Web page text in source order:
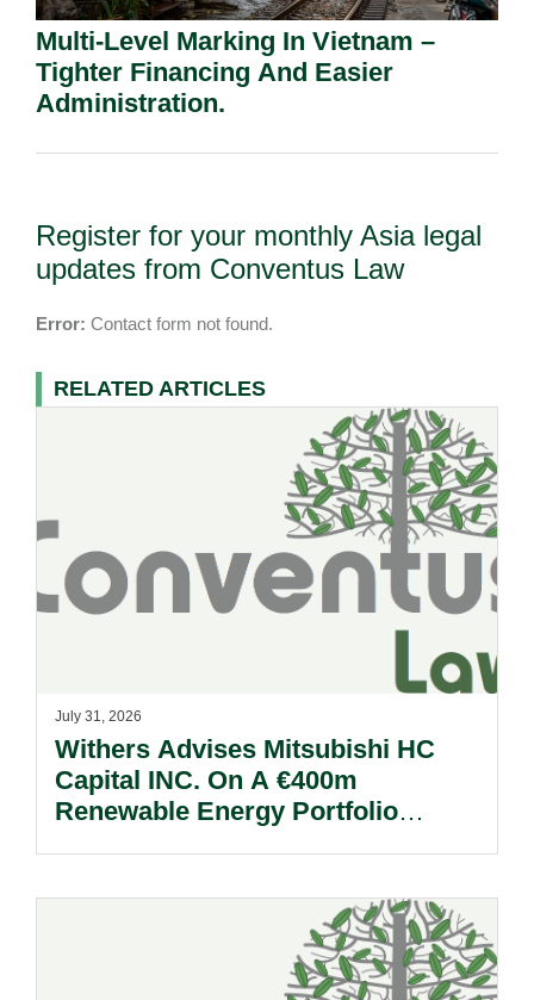
Multi-Level Marking In Vietnam –
Tighter Financing And Easier
Administration.
Register for your monthly Asia legal
updates from Conventus Law
Error: Contact form not found.
RELATED ARTICLES
July 31, 2026
Withers Advises Mitsubishi HC
Capital INC. On A €400m
Renewable Energy Portfolio